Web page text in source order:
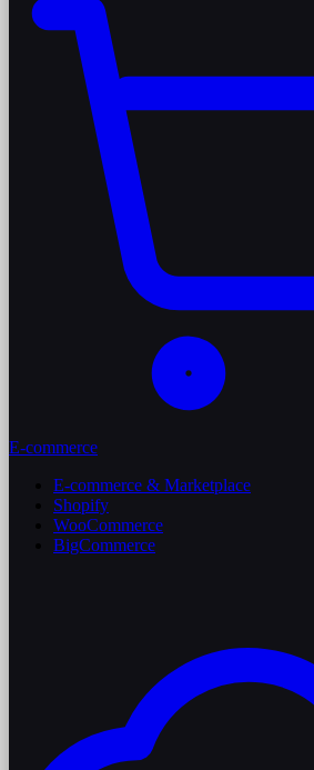
E-commerce
E-commerce & Marketplace
Shopify
WooCommerce
BigCommerce